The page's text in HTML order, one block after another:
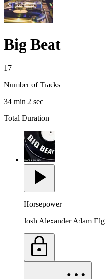
Big Beat
17
Number of Tracks
34 min 2 sec
Total Duration
Horsepower
Josh Alexander Adam